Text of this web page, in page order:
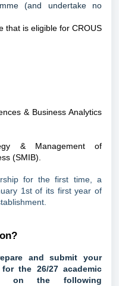
(and undertake no
that is eligible for CROUS
& Business Analytics
& Management of
(SMIB).
for the first time, a
1st of its first year of
and submit your
the 26/27 academic
the following